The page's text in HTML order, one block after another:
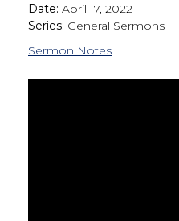
Date: April 17, 2022
Series: General Sermons
Sermon Notes